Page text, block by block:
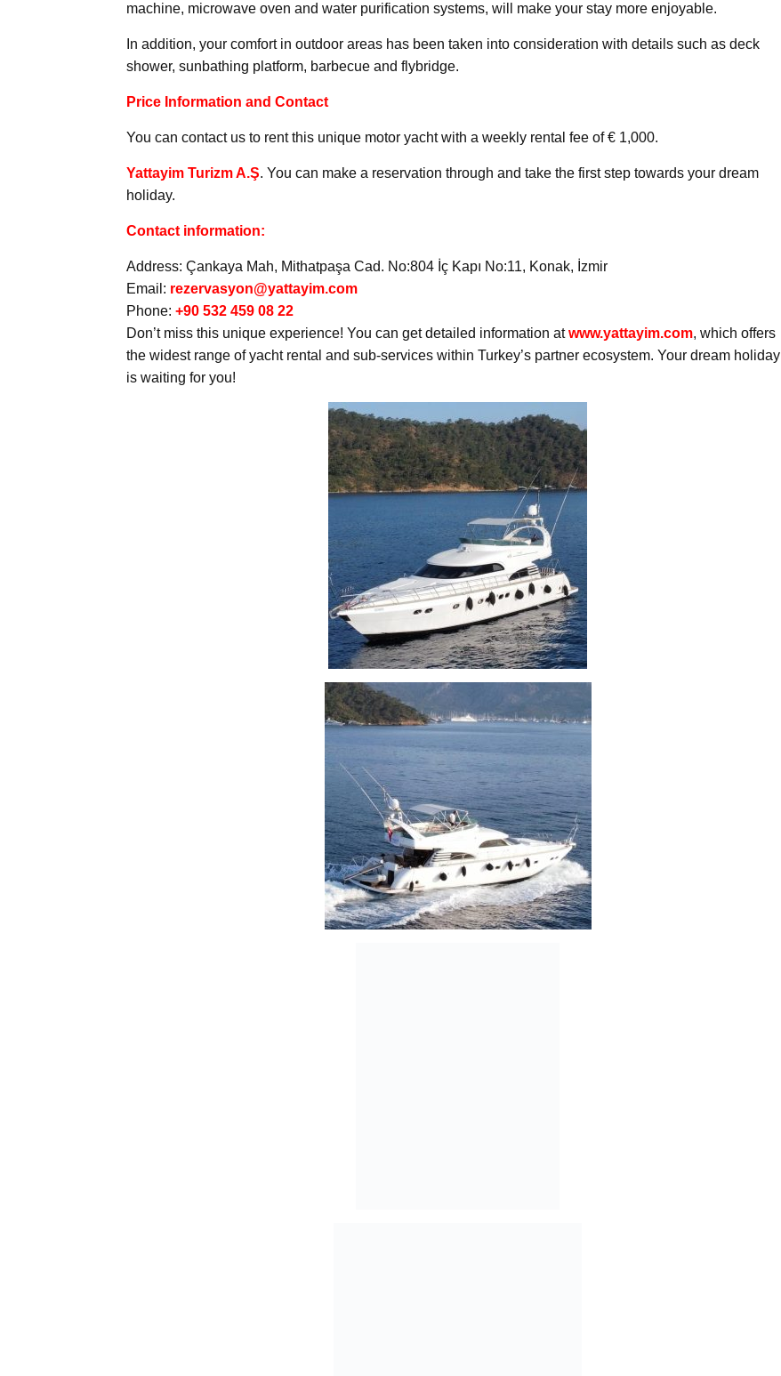
machine, microwave oven and water purification systems, will make your stay more enjoyable.
In addition, your comfort in outdoor areas has been taken into consideration with details such as deck
shower, sunbathing platform, barbecue and flybridge.
Price Information and Contact
You can contact us to rent this unique motor yacht with a weekly rental fee of € 1,000.
Yattayim Turizm A.Ş. You can make a reservation through and take the first step towards your dream
holiday.
Contact information:
Address: Çankaya Mah, Mithatpaşa Cad. No:804 İç Kapı No:11, Konak, İzmir
Email: rezervasyon@yattayim.com
Phone: +90 532 459 08 22
Don’t miss this unique experience! You can get detailed information atwww.yattayim.com, which offers
the widest range of yacht rental and sub-services within Turkey’s partner ecosystem. Your dream holiday
is waiting for you!